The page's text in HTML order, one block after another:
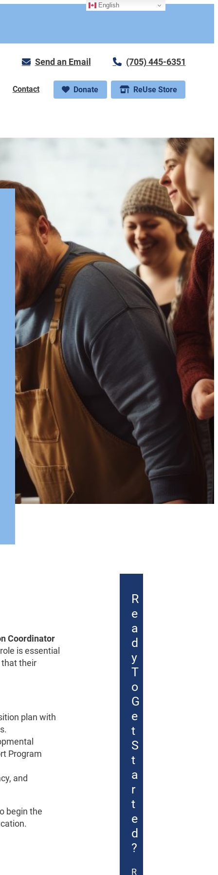
Send an Email (705) 445-6351
Contact Donate ReUse Store
Coordinator
is essential
that their
plan with
Program
and
begin the
R
e
a
d
y
T
o
G
e
t
S
t
a
r
t
e
d
?
R
English